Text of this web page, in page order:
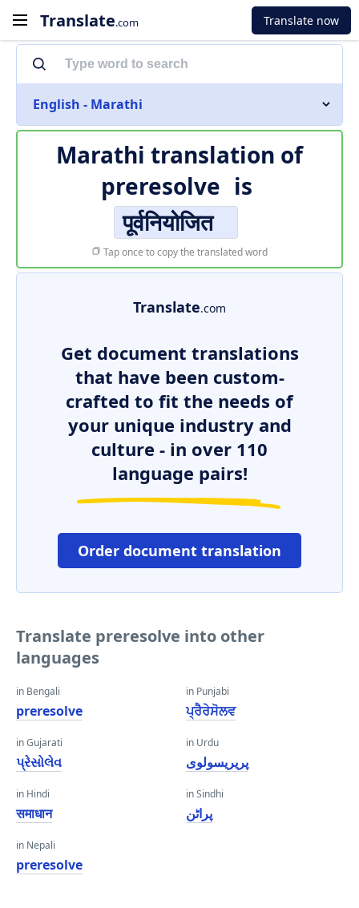
Translate.com Translate now
English - Marathi
Marathi translation of
preresolve is
पूर्वनियोजित
Tap once to copy the translated word
Translate.com
Get document translations
that have been custom-
crafted to fit the needs of
your unique industry and
culture - in over 110
language pairs!
Order document translation
Translate preresolve into other
languages
in Bengali
preresolve
in Gujarati
પ્રેસોલેવ
in Hindi
समाधान
in Nepali
preresolve
in Punjabi
ਪ੍ਰੈਰੇਸੋਲਵ
in Urdu
پریریسولوی
in Sindhi
پراڻن